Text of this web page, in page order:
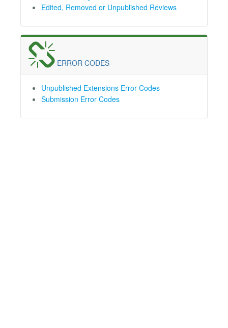
Edited, Removed or Unpublished Reviews
ERROR CODES
Unpublished Extensions Error Codes
Submission Error Codes